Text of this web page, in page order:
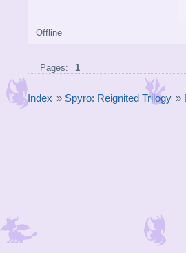
Offline
Pages: 1
Index » Spyro: Reignited Trilogy »